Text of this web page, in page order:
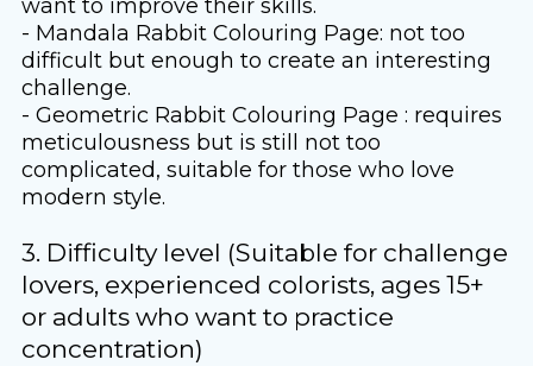
want to improve their skills.
- Mandala Rabbit Colouring Page: not too
difficult but enough to create an interesting
challenge.
- Geometric Rabbit Colouring Page : requires
meticulousness but is still not too
complicated, suitable for those who love
modern style.
3. Difficulty level (Suitable for challenge
lovers, experienced colorists, ages 15+
or adults who want to practice
concentration)